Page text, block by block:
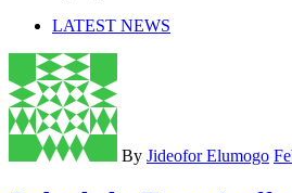
LATEST NEWS
By Jideofor Elumogo